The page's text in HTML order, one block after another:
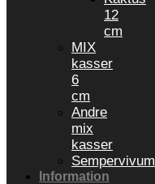
12
cm
MIX
kasser
6
cm
Andre
mix
kasser
Sempervivum
Information